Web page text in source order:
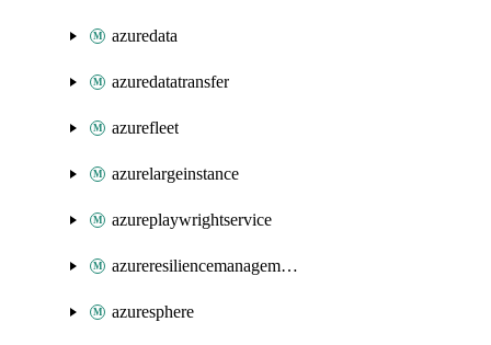
azuredata
azuredatatransfer
azurefleet
azurelargeinstance
azureplaywrightservice
azureresiliencemanagement
azuresphere